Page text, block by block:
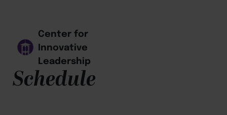
Center for
Innovative
Leadership
Schedule